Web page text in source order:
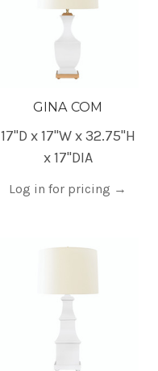
GINA COM
17"D x 17"W x 32.75"H
x 17"DIA
Log in for pricing →